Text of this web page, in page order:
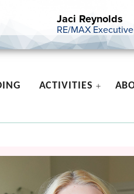
Jaci Reynolds
RE/MAX Executive